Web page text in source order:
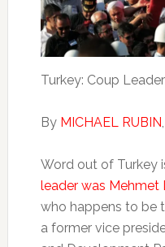
Turkey: Coup
By MICHAEL RUBIN,
Word out of Turkey
leader was Mehmet
who happens to be
a former vice